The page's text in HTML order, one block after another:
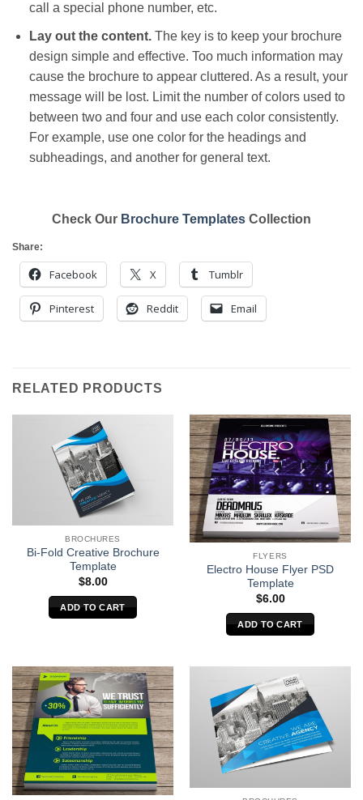
call a special phone number, etc.
Lay out the content. The key is to keep your brochure
design simple and effective. Too much information may
cause the brochure to appear cluttered. As a result, your
message will be lost. Limit the number of colors used to
between two and four and use each color consistently.
For example, use one color for the headings and
subheadings, and another for general text.
Check Our Brochure Templates Collection
Share:
Facebook X Tumblr
Pinterest Reddit Email
RELATED PRODUCTS
BROCHURES
Bi-Fold Creative Brochure
Template
$8.00
ADD TO CART
FLYERS
Electro House Flyer PSD
Template
$6.00
ADD TO CART